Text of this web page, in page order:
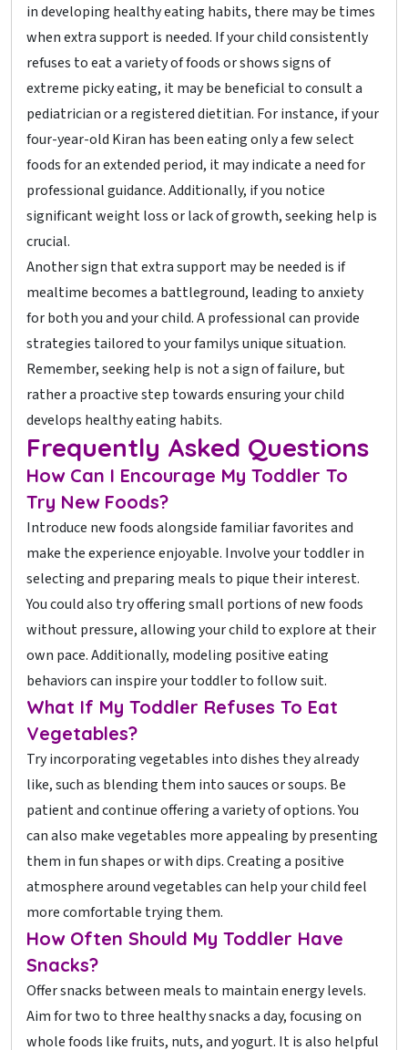
in developing healthy eating habits, there may be times
when extra support is needed. If your child consistently
refuses to eat a variety of foods or shows signs of
extreme picky eating, it may be beneficial to consult a
pediatrician or a registered dietitian. For instance, if your
four-year-old Kiran has been eating only a few select
foods for an extended period, it may indicate a need for
professional guidance. Additionally, if you notice
significant weight loss or lack of growth, seeking help is
crucial.
Another sign that extra support may be needed is if
mealtime becomes a battleground, leading to anxiety
for both you and your child. A professional can provide
strategies tailored to your familys unique situation.
Remember, seeking help is not a sign of failure, but
rather a proactive step towards ensuring your child
develops healthy eating habits.
Frequently Asked Questions
How Can I Encourage My Toddler To
Try New Foods?
Introduce new foods alongside familiar favorites and
make the experience enjoyable. Involve your toddler in
selecting and preparing meals to pique their interest.
You could also try offering small portions of new foods
without pressure, allowing your child to explore at their
own pace. Additionally, modeling positive eating
behaviors can inspire your toddler to follow suit.
What If My Toddler Refuses To Eat
Vegetables?
Try incorporating vegetables into dishes they already
like, such as blending them into sauces or soups. Be
patient and continue offering a variety of options. You
can also make vegetables more appealing by presenting
them in fun shapes or with dips. Creating a positive
atmosphere around vegetables can help your child feel
more comfortable trying them.
How Often Should My Toddler Have
Snacks?
Offer snacks between meals to maintain energy levels.
Aim for two to three healthy snacks a day, focusing on
whole foods like fruits, nuts, and yogurt. It is also helpful